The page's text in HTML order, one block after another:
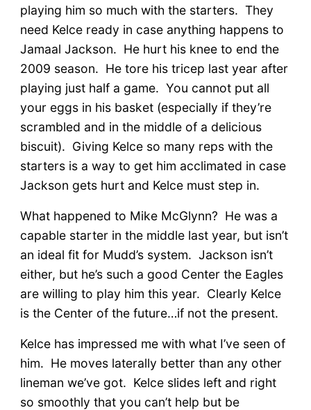
playing him so much with the starters. They
need Kelce ready in case anything happens to
Jamaal Jackson. He hurt his knee to end the
2009 season. He tore his tricep last year after
playing just half a game. You cannot put all
your eggs in his basket (especially if they’re
scrambled and in the middle of a delicious
biscuit). Giving Kelce so many reps with the
starters is a way to get him acclimated in case
Jackson gets hurt and Kelce must step in.
What happened to Mike McGlynn? He was a
capable starter in the middle last year, but isn’t
an ideal fit for Mudd’s system. Jackson isn’t
either, but he’s such a good Center the Eagles
are willing to play him this year. Clearly Kelce
is the Center of the future…if not the present.
Kelce has impressed me with what I’ve seen of
him. He moves laterally better than any other
lineman we’ve got. Kelce slides left and right
so smoothly that you can’t help but be